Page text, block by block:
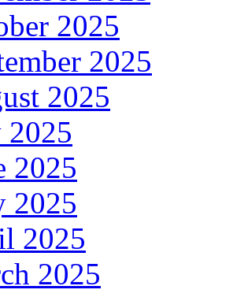
2025
2025
2025
2025
2025
2025
2025
2025